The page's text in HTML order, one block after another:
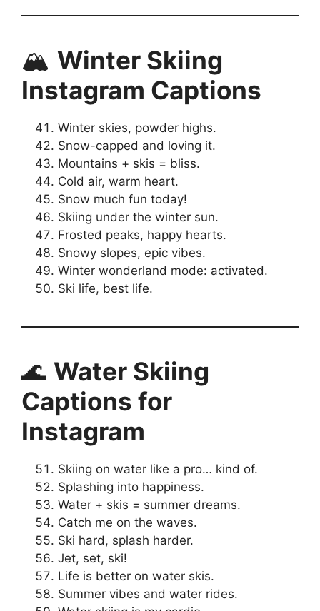
🏔️ Winter Skiing
Instagram Captions
Winter skies, powder highs.
Snow-capped and loving it.
Mountains + skis = bliss.
Cold air, warm heart.
Snow much fun today!
Skiing under the winter sun.
Frosted peaks, happy hearts.
Snowy slopes, epic vibes.
Winter wonderland mode: activated.
Ski life, best life.
🌊 Water Skiing
Captions for
Instagram
Skiing on water like a pro… kind of.
Splashing into happiness.
Water + skis = summer dreams.
Catch me on the waves.
Ski hard, splash harder.
Jet, set, ski!
Life is better on water skis.
Summer vibes and water rides.